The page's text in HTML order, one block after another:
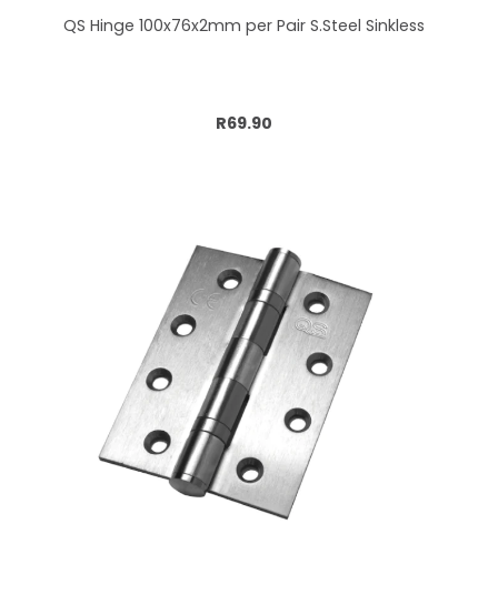
QS Hinge 100x76x2mm per Pair S.Steel Sinkless
R69.90
Add to cart